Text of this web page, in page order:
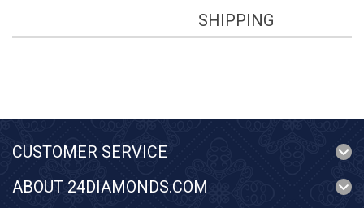
SHIPPING
CUSTOMER SERVICE
ABOUT 24DIAMONDS.COM